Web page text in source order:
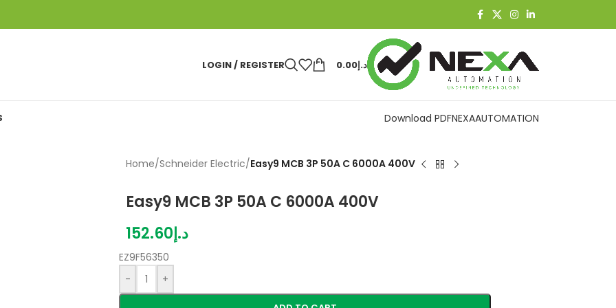
LOGIN / REGISTER د.إ0.00
Download PDFNEXAAUTOMATION
Home/Schneider Electric/Easy9 MCB 3P 50A C 6000A 400V
Easy9 MCB 3P 50A C 6000A 400V
د.إ152.60
EZ9F56350
-
+